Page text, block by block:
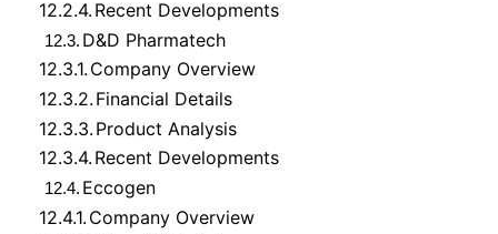
12.2.4. Recent Developments
12.3. D&D Pharmatech
12.3.1. Company Overview
12.3.2. Financial Details
12.3.3. Product Analysis
12.3.4. Recent Developments
12.4. Eccogen
12.4.1. Company Overview